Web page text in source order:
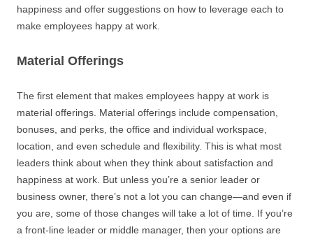
happiness and offer suggestions on how to leverage each to
make employees happy at work.
Material Offerings
The first element that makes employees happy at work is
material offerings. Material offerings include compensation,
bonuses, and perks, the office and individual workspace,
location, and even schedule and flexibility. This is what most
leaders think about when they think about satisfaction and
happiness at work. But unless you’re a senior leader or
business owner, there’s not a lot you can change—and even if
you are, some of those changes will take a lot of time. If you’re
a front-line leader or middle manager, then your options are